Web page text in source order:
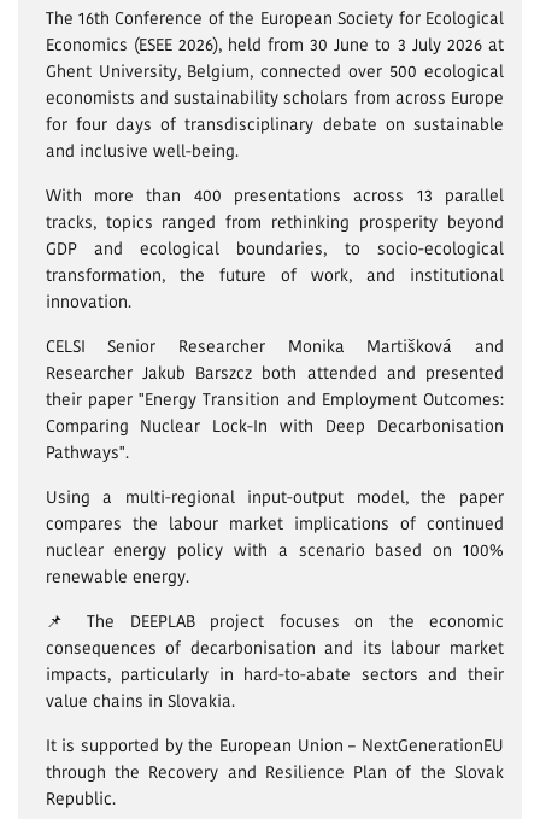
The 16th Conference of the European Society for Ecological
Economics (ESEE 2026), held from 30 June to 3 July 2026 at
Ghent University, Belgium, connected over 500 ecological
economists and sustainability scholars from across Europe
for four days of transdisciplinary debate on sustainable
and inclusive well-being.
With more than 400 presentations across 13 parallel
tracks, topics ranged from rethinking prosperity beyond
GDP and ecological boundaries, to socio-ecological
transformation, the future of work, and institutional
innovation.
CELSI Senior Researcher Monika Martišková and
Researcher Jakub Barszcz both attended and presented
their paper "Energy Transition and Employment Outcomes:
Comparing Nuclear Lock-In with Deep Decarbonisation
Pathways".
Using a multi-regional input-output model, the paper
compares the labour market implications of continued
nuclear energy policy with a scenario based on 100%
renewable energy.
📌 The DEEPLAB project focuses on the economic
consequences of decarbonisation and its labour market
impacts, particularly in hard-to-abate sectors and their
value chains in Slovakia.
It is supported by the European Union – NextGenerationEU
through the Recovery and Resilience Plan of the Slovak
Republic.